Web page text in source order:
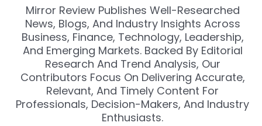
Mirror Review Publishes Well-Researched
News, Blogs, And Industry Insights Across
Business, Finance, Technology, Leadership,
And Emerging Markets. Backed By Editorial
Research And Trend Analysis, Our
Contributors Focus On Delivering Accurate,
Relevant, And Timely Content For
Professionals, Decision-Makers, And Industry
Enthusiasts.